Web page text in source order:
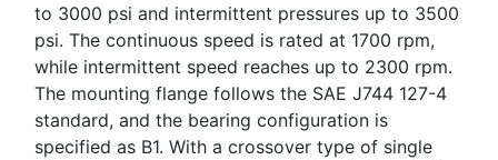
to 3000 psi and intermittent pressures up to 3500
psi. The continuous speed is rated at 1700 rpm,
while intermittent speed reaches up to 2300 rpm.
The mounting flange follows the SAE J744 127-4
standard, and the bearing configuration is
specified as B1. With a crossover type of single